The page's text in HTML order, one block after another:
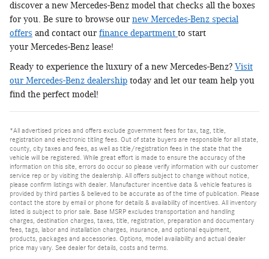
discover a new Mercedes-Benz model that checks all the boxes
for you. Be sure to browse our new Mercedes-Benz special
offers and contact our finance department to start
your Mercedes-Benz lease!
Ready to experience the luxury of a new Mercedes-Benz? Visit
our Mercedes-Benz dealership today and let our team help you
find the perfect model!
*All advertised prices and offers exclude government fees for tax, tag, title,
registration and electronic titling fees. Out of state buyers are responsible for all state,
county, city taxes and fees, as well as title/registration fees in the state that the
vehicle will be registered. While great effort is made to ensure the accuracy of the
information on this site, errors do occur so please verify information with our customer
service rep or by visiting the dealership. All offers subject to change without notice,
please confirm listings with dealer. Manufacturer incentive data & vehicle features is
provided by third parties & believed to be accurate as of the time of publication. Please
contact the store by email or phone for details & availability of incentives. All inventory
listed is subject to prior sale. Base MSRP excludes transportation and handling
charges, destination charges, taxes, title, registration, preparation and documentary
fees, tags, labor and installation charges, insurance, and optional equipment,
products, packages and accessories. Options, model availability and actual dealer
price may vary. See dealer for details, costs and terms.